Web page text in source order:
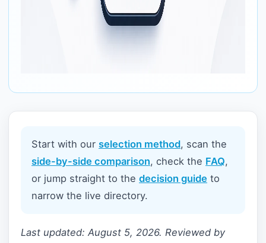
Start with our selection method, scan the
side-by-side comparison, check the FAQ,
or jump straight to the decision guide to
narrow the live directory.
Last updated: August 5, 2026. Reviewed by